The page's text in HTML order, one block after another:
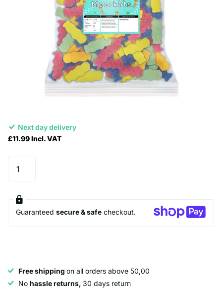
Next day delivery
£11.99 Incl. VAT
Guaranteed secure & safe checkout.
Free shipping on all orders above 50,00
No hassle returns, 30 days return